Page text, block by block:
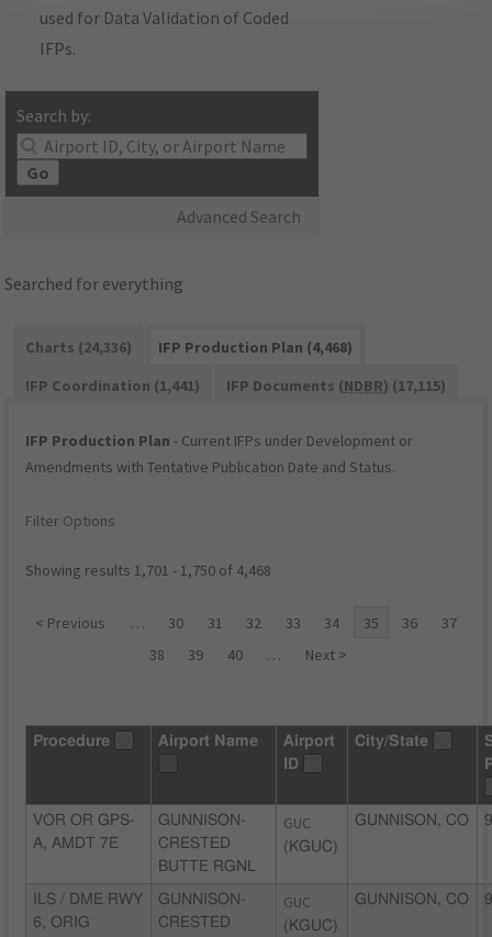
used for Data Validation of Coded
IFPs.
Search by:
Go
Advanced Search
Searched for everything
Charts (24,336)
IFP Production Plan (4,468)
IFP Coordination (1,441)
IFP Documents (NDBR) (17,115)
IFP Production Plan - Current IFPs under Development or
Amendments with Tentative Publication Date and Status.
Filter Options
Showing results 1,701 - 1,750 of 4,468
< Previous … 30 31 32 33 34 35 36
37
38
39 40 … Next >
Procedure Airport Name
Airport
ID
City/State
VOR OR GPS-
A, AMDT 7E
GUNNISON-
CRESTED
BUTTE RGNL
GUC
(KGUC)
GUNNISON, CO
ILS / DME RWY
6, ORIG
GUNNISON-
CRESTED
GUC
(KGUC)
GUNNISON, CO